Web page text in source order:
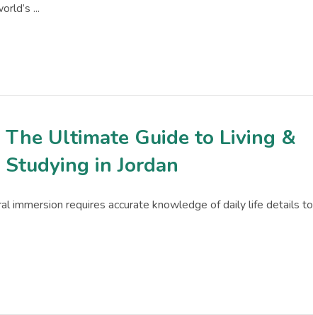
...
The Ultimate Guide to Living &
Studying in Jordan
immersion requires accurate knowledge of daily life details to